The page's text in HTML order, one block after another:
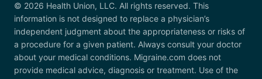
© 2026 Health Union, LLC. All rights reserved. This
information is not designed to replace a physician’s
independent judgment about the appropriateness or risks of
a procedure for a given patient. Always consult your doctor
about your medical conditions. Migraine.com does not
provide medical advice, diagnosis or treatment. Use of the